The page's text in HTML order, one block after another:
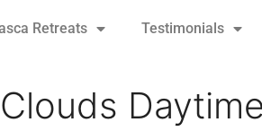
Retreats Testimonials